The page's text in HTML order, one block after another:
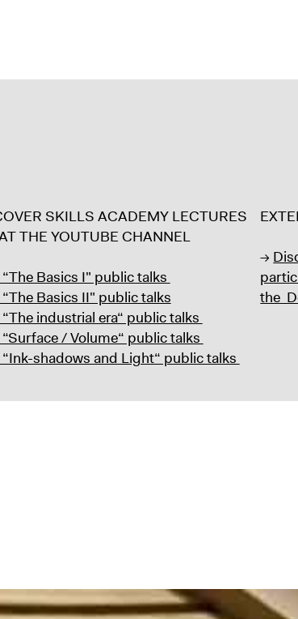
SKILLS ACADEMY LECTURES
THE YOUTUBE CHANNEL
“The Basics I" public talks
“The Basics II" public talks
industrial era“ public talks
/ Volume“ public talks
“Ink-shadows and Light“ public talks
→
the